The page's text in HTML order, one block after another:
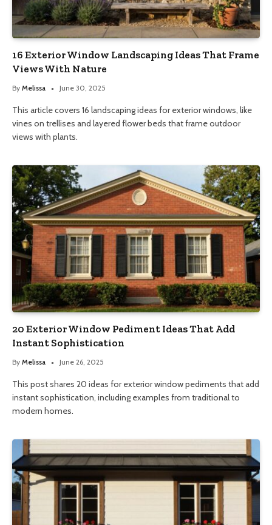
16 Exterior Window Landscaping Ideas That Frame
Views With Nature
By Melissa June 30, 2025
This article covers 16 landscaping ideas for exterior windows, like
vines on trellises and layered flower beds that frame outdoor
views with plants.
20 Exterior Window Pediment Ideas That Add
Instant Sophistication
By Melissa June 26, 2025
This post shares 20 ideas for exterior window pediments that add
instant sophistication, including examples from traditional to
modern homes.